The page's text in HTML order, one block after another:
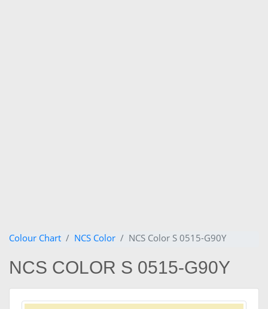
Colour Chart NCS Color NCS Color S 0515-G90Y
NCS COLOR S 0515-G90Y